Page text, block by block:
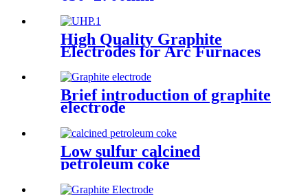
High Quality Graphite
Electrodes for Arc Furnaces
Brief introduction of graphite
electrode
Low sulfur calcined
petroleum coke